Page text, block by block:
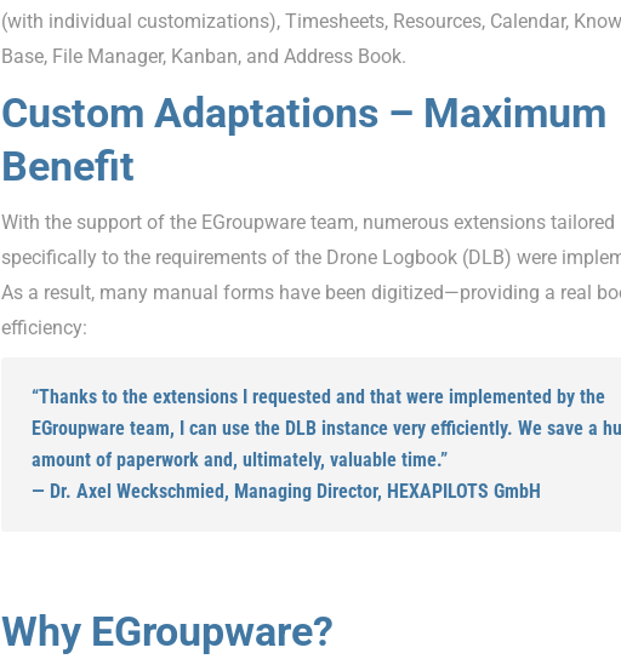
(with individual customizations), Timesheets, Resources, Calendar,
Base, File Manager, Kanban, and Address Book.
Custom Adaptations – Maximum
Benefit
With the support of the EGroupware team, numerous extensions tailored
specifically to the requirements of the Drone Logbook (DLB) were
As a result, many manual forms have been digitized—providing a real
efficiency:
“Thanks to the extensions I requested and that were implemented by the
EGroupware team, I can use the DLB instance very efficiently. We save a
amount of paperwork and, ultimately, valuable time.”
— Dr. Axel Weckschmied, Managing Director, HEXAPILOTS GmbH
Why EGroupware?